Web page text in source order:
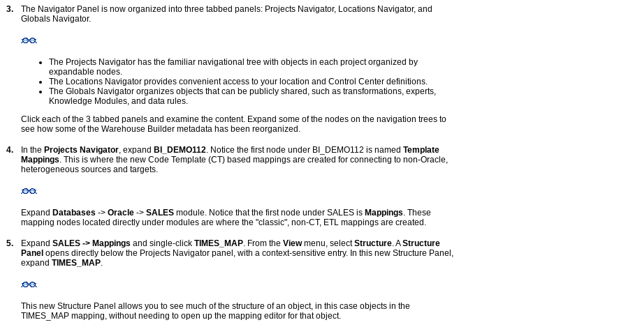
3.
The Navigator Panel is now organized into three tabbed panels: Projects Navigator, Locations Navigator, and
Globals Navigator.
The Projects Navigator has the familiar navigational tree with objects in each project organized by
expandable nodes.
The Locations Navigator provides convenient access to your location and Control Center definitions.
The Globals Navigator organizes objects that can be publicly shared, such as transformations, experts,
Knowledge Modules, and data rules.
Click each of the 3 tabbed panels and examine the content. Expand some of the nodes on the navigation trees to
see how some of the Warehouse Builder metadata has been reorganized.
4. In the Projects Navigator, expand BI_DEMO112. Notice the first node under BI_DEMO112 is named Template
Mappings. This is where the new Code Template (CT) based mappings are created for connecting to non-Oracle,
heterogeneous sources and targets.
Expand Databases -> Oracle -> SALES module. Notice that the first node under SALES is Mappings. These
mapping nodes located directly under modules are where the "classic", non-CT, ETL mappings are created.
5. Expand SALES -> Mappings and single-click TIMES_MAP. From the Viewmenu, selectStructure. AStructure
Panel opens directly below the Projects Navigator panel, with a context-sensitive entry. In this new Structure Panel,
expand TIMES_MAP.
This new Structure Panel allows you to see much of the structure of an object, in this case objects in the
TIMES_MAP mapping, without needing to open up the mapping editor for that object.